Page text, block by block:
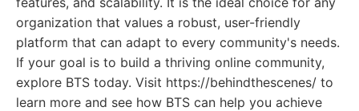
organization that values a robust, user-friendly
platform that can adapt to every community's needs.
If your goal is to build a thriving online community,
explore BTS today. Visit https://behindthescenes/ to
learn more and see how BTS can help you achieve